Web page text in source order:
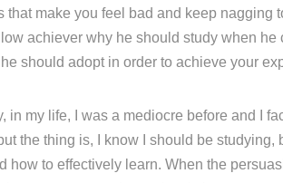
that make you feel bad and keep nagging
achiever why he should study when he
should adopt in order to achieve your
in my life, I was a mediocre before and I
the thing is, I know I should be studying,
how to effectively learn. When the